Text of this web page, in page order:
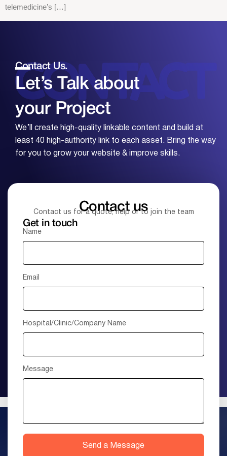
telemedicine’s […]
Contact Us.
Let’s Talk about
your Project
We’ll create high-quality linkable content and build at
least 40 high-authority link to each asset. Bring the way
for you to grow your website & improve skills.
Contact us
Contact us for a quote, help or to join the team
Get in touch
Name
Email
Hospital/Clinic/Company Name
Message
Send a Message
+1 (415) 895-9315